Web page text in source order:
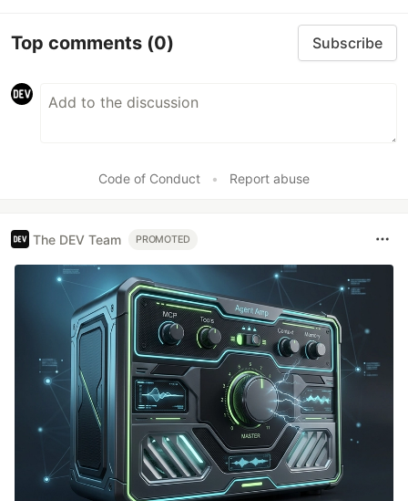
Top comments (0) Subscribe
Code of Conduct • Report abuse
The DEV Team PROMOTED